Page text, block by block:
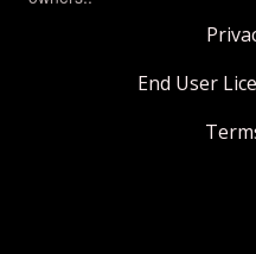
End User